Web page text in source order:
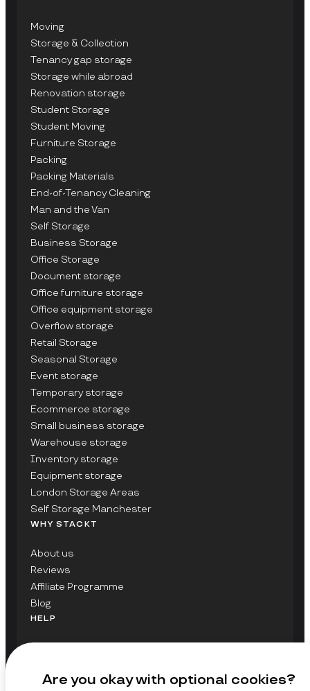
Are you okay with optional cookies?
Moving
Storage & Collection
Tenancy gap storage
Storage while abroad
Renovation storage
Student Storage
Student Moving
Furniture Storage
Packing
Packing Materials
End-of-Tenancy Cleaning
Man and the Van
Self Storage
Business Storage
Office Storage
Document storage
Office furniture storage
Office equipment storage
Overflow storage
Retail Storage
Seasonal Storage
Event storage
Temporary storage
Ecommerce storage
Small business storage
Warehouse storage
Inventory storage
Equipment storage
London Storage Areas
Self Storage Manchester
WHY STACKT
About us
Reviews
Affiliate Programme
Blog
HELP
GET UPDATES ON STACKT